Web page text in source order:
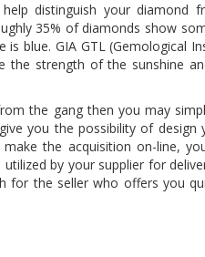
distinguish your diamond
35% of diamonds show
blue. GIA GTL (Gemological
the strength of the sunshine
the gang then you may
you the possibility of design
the acquisition on-line,
by your supplier for
for the seller who offers you